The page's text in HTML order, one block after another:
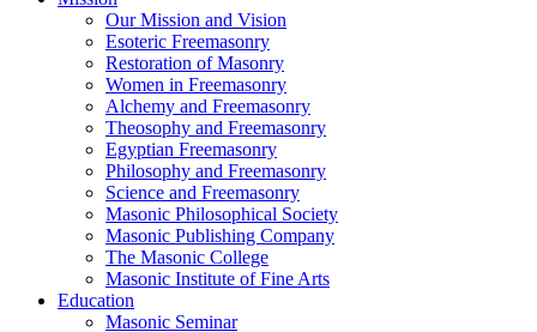
Our Mission and Vision
Esoteric Freemasonry
Restoration of Masonry
Women in Freemasonry
Alchemy and Freemasonry
Theosophy and Freemasonry
Egyptian Freemasonry
Philosophy and Freemasonry
Science and Freemasonry
Masonic Philosophical Society
Masonic Publishing Company
The Masonic College
Masonic Institute of Fine Arts
Education
Masonic Seminar